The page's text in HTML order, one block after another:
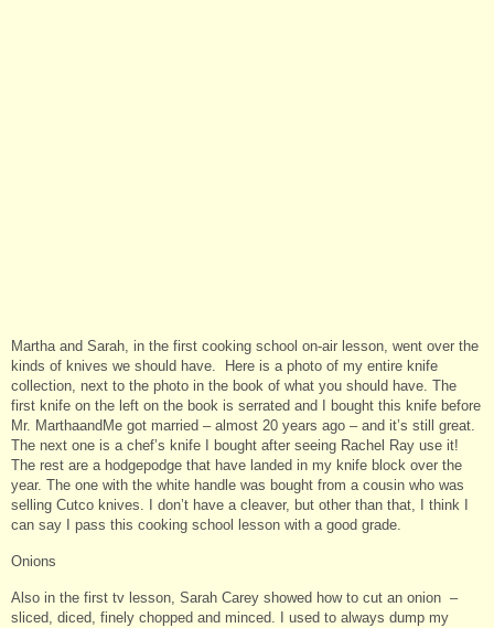
Martha and Sarah, in the first cooking school on-air lesson, went over the
kinds of knives we should have. Here is a photo of my entire knife
collection, next to the photo in the book of what you should have. The
first knife on the left on the book is serrated and I bought this knife before
Mr. MarthaandMe got married – almost 20 years ago – and it’s still great.
The next one is a chef’s knife I bought after seeing Rachel Ray use it!
The rest are a hodgepodge that have landed in my knife block over the
year. The one with the white handle was bought from a cousin who was
selling Cutco knives. I don’t have a cleaver, but other than that, I think I
can say I pass this cooking school lesson with a good grade.
Onions
Also in the first tv lesson, Sarah Carey showed how to cut an onion –
sliced, diced, finely chopped and minced. I used to always dump my